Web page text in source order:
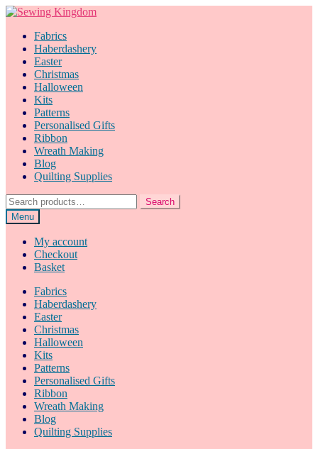
Skip
navigation
Skip
contentFabrics
Haberdashery
Easter
Christmas
Halloween
Kits
Patterns
Personalised Gifts
Ribbon
Wreath Making
Blog
Quilting Supplies
Search
for:
Search
Menu
My account
Checkout
Basket
Fabrics
Haberdashery
Easter
Christmas
Halloween
Kits
Patterns
Personalised Gifts
Ribbon
Wreath Making
Blog
Quilting Supplies